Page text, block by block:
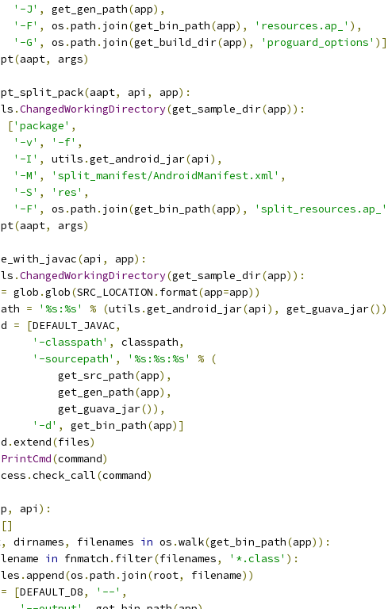
'-J' , get_gen_path(app),
'-F' , os .path . join(get_bin_path(app), 'resources.ap_' ),
'-G' , os .path . join(get_build_dir(app), 'proguard_options' )]
(aapt, args)
(aapt, api , app):
.ChangedWorkingDirectory(get_sample_dir(app)):
['package' ,
'-v' , '-f' ,
'-I' , utils .get_android_jar(api ),
'-M' , 'split_manifest/AndroidManifest.xml' ,
'-S' , 'res' ,
'-F' , os .path . join(get_bin_path(app), 'split_resources.ap_'
(aapt, args)
(api , app):
.ChangedWorkingDirectory(get_sample_dir(app)):
= glob .glob(SRC_LOCATION . format(app=app))
= '%s:%s' % (utils .get_android_jar(api ), get_guava_jar())
= [DEFAULT_JAVAC,
'-classpath' , classpath,
'-sourcepath' , '%s:%s:%s' % (
get_src_path
(app),
get_gen_path
(app),
get_guava_jar
()),
'-d' , get_bin_path(app)]
.extend(files)
PrintCmd(command)
.check_call(command)
, api ):
[]
, dirnames, filenames in os .walk(get_bin_path(app)):
in fnmatch . filter(filenames, '*.class' ):
. append(os .path . join(root, filename))
= [DEFAULT_D8, '--' ,